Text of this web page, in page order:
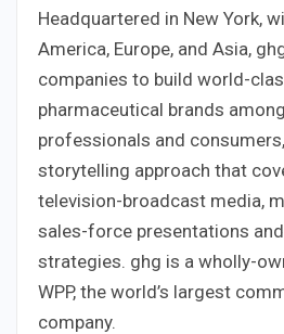
Headquartered in New York,
America, Europe, and Asia,
companies to build world-
pharmaceutical brands
professionals and
storytelling approach that
television-broadcast media,
sales-force presentations
strategies. ghg is a wholly-
WPP, the world’s largest
company.